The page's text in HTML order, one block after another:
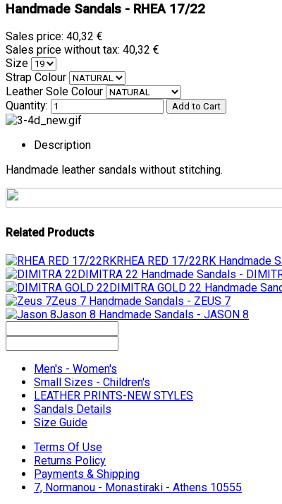
Handmade Sandals - RHEA 17/22
Sales price: 40,32 €
Sales price without tax: 40,32 €
Size
Strap Colour
Leather Sole Colour
Quantity:
Description
Handmade leather sandals without stitching.
Related Products
RHEA RED 17/22RK Handmade
DIMITRA 22 Handmade Sandals -
DIMITRA GOLD 22 Handmade
Zeus 7 Handmade Sandals - ZEUS 7
Jason 8 Handmade Sandals - JASON 8
Men's - Women's
Small Sizes - Children's
LEATHER PRINTS-NEW STYLES
Sandals Details
Size Guide
Terms Of Use
Returns Policy
Payments & Shipping
7, Normanou - Monastiraki - Athens 10555